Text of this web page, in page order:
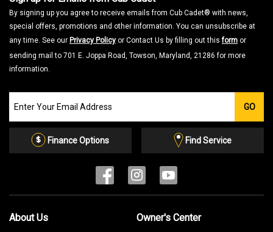
By signing up you agree to receive emails from Cub Cadet® with news,
special offers, promotions and other information. You can unsubscribe at
any time. See our Privacy Policy or Contact Us by filling out thisform or
sending mail to 701 E. Joppa Road, Towson, Maryland, 21286 for more
information.
our
Email
GO
Finance Options Find Service
About Us Owner's Center